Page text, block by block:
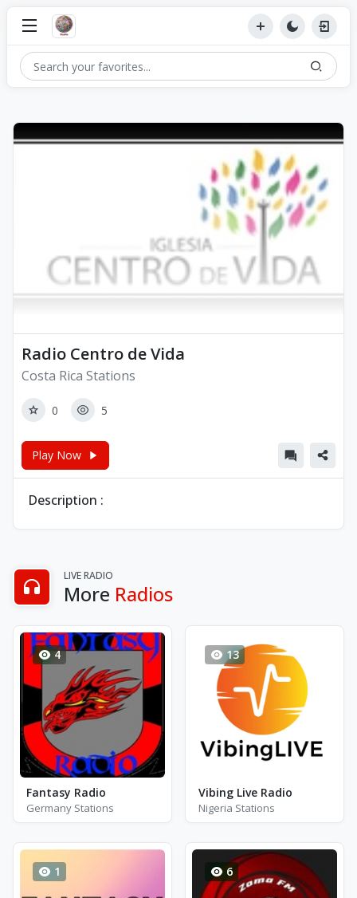
Radio Centro de Vida
Costa Rica Stations
0 5
Play Now
Description :
LIVE RADIO
More Radios
4
Fantasy Radio
Germany Stations
13
Vibing Live Radio
Nigeria Stations
1 6